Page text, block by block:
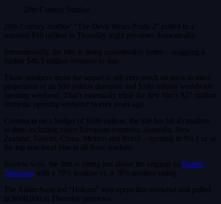
20th Century Studios
20th Century Studios’ “The Devil Wears Prada 2” pulled in a
reported $10 million in Thursday night previews domestically.
Internationally, the film is doing considerably better – snagging a
further $40.5 million overseas to date.
Those numbers mean the sequel is still very much on track to meet
projections of an $80 million domestic and $180 million worldwide
opening weekend. That’s essentially triple the first film’s $27 million
domestic opening weekend twenty years ago.
Coming in on a budget of $100 million, the title has hit 45 markets
to date, including major European countries, Australia, New
Zealand, Taiwan, China, Mexico and Brazil – opening in No.1 or as
the top non-local film in all those markets.
Review-wise, the film is sitting just above the original on Rotten
Tomatoes with a 79% positive vs. a 76% positive rating.
The Adam Scott-led “Hokum” also opens this weekend and pulled
in $600,000 in Thursday previews.